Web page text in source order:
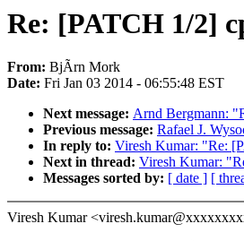
Re: [PATCH 1/2]
From: BjÃrn Mork
Date: Fri Jan 03 2014 - 06:55:48 EST
Next message: Arnd Bergmann:
Previous message: Rafael J.
In reply to: Viresh Kumar: "Re:
Next in thread: Viresh Kumar:
Messages sorted by: [ date ] [
Viresh Kumar